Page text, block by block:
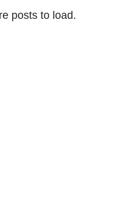
posts to load.